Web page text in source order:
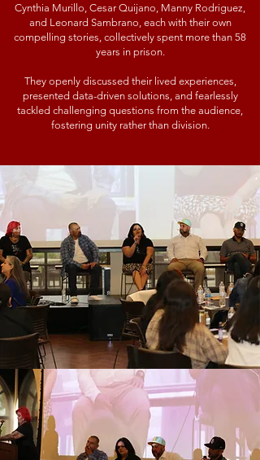
Cynthia Murillo, Cesar Quijano, Manny Rodriguez,
and Leonard Sambrano, each with their own
compelling stories, collectively spent more than 58
years in prison.
They openly discussed their lived experiences,
presented data-driven solutions, and fearlessly
tackled challenging questions from the audience,
fostering unity rather than division.